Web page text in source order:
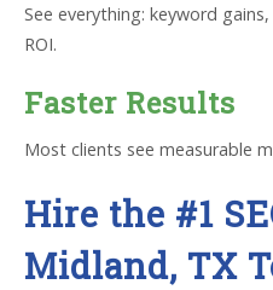
See everything: keyword
ROI.
Faster Results
Most clients see measurable
Hire the #1
Midland, TX